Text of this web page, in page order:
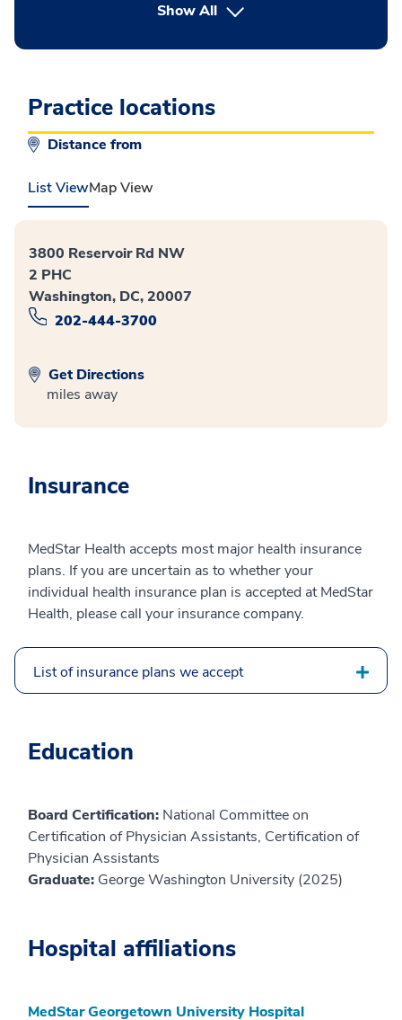
Show Allbutton Press enter to expand
Practice locations
Distance from
List ViewMap View
3800 Reservoir Rd NW
2 PHC
Washington, DC, 20007
202-444-3700
Get Directions
miles away
Insurance
MedStar Health accepts most major health insurance
plans. If you are uncertain as to whether your
individual health insurance plan is accepted at MedStar
Health, please call your insurance company.
List of insurance plans we accept
Education
Board Certification: National Committee on
Certification of Physician Assistants, Certification of
Physician Assistants
Graduate: George Washington University (2025)
Hospital affiliations
MedStar Georgetown University Hospital